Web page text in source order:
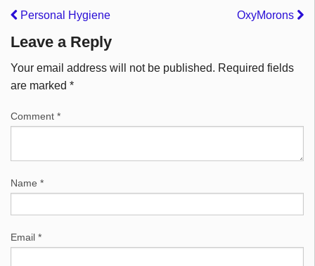
Personal Hygiene OxyMorons
Leave a Reply
Your email address will not be published. Required fields
are marked *
Comment *
Name *
Email *